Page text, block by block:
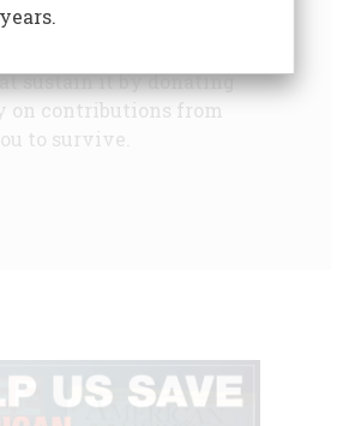
support our trusted, non-
sustain it by donating
on contributions from
to survive.